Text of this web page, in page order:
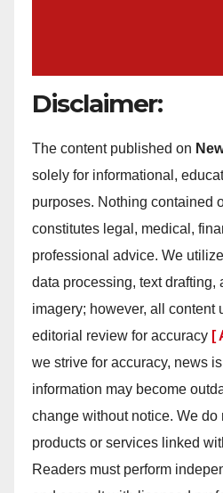
Disclaimer:
The content published on
solely for informational,
purposes. Nothing contained
constitutes legal, medical,
professional advice. We
data processing, text drafting,
imagery; however, all content
editorial review for accuracy [
we strive for accuracy, news
information may become
change without notice. We do
products or services linked
Readers must perform